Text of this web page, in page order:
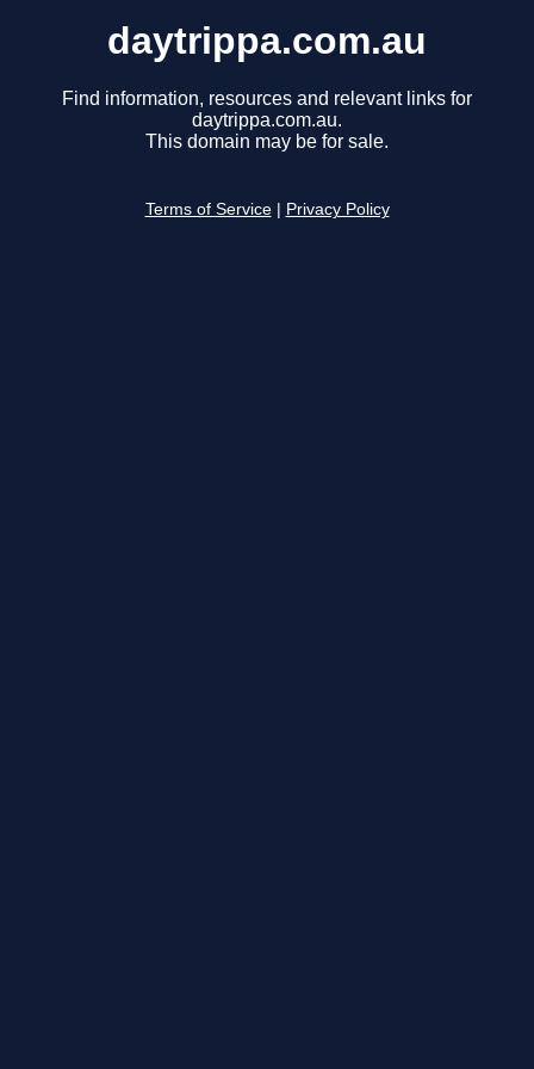
daytrippa.com.au
Find information, resources and relevant links for
daytrippa.com.au.
This domain may be for sale.
Terms of Service Privacy Policy